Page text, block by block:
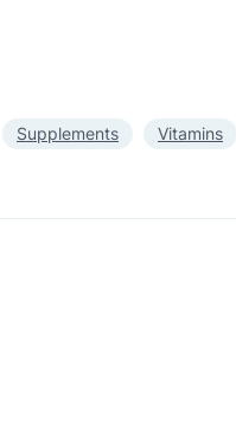
Supplements Vitamins